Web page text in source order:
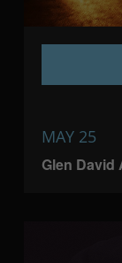
Glen David
MAY 25